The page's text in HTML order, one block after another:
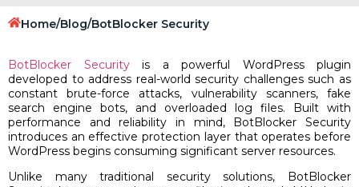
Home/Blog/BotBlocker Security
BotBlocker Securityis a powerful WordPress plugin
developed to address real-world security challenges such as
constant brute-force attacks, vulnerability scanners, fake
search engine bots, and overloaded log files. Built with
performance and reliability in mind, BotBlocker Security
introduces an effective protection layer that operates before
WordPress begins consuming significant server resources.
Unlike many traditional security solutions, BotBlocker